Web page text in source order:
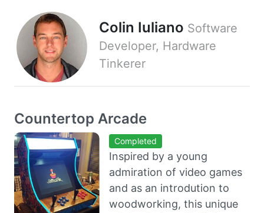
Colin Iuliano Software
Developer, Hardware
Tinkerer
Countertop Arcade
Completed
Inspired by a young
admiration of video games
and as an introdution to
woodworking, this unique